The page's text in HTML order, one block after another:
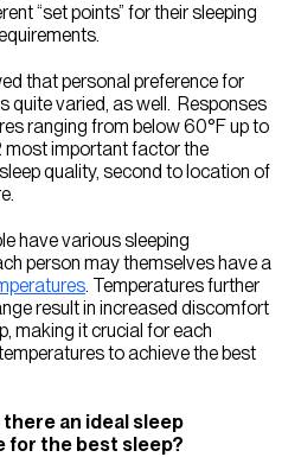
“set points” for their sleeping
that personal preference for
quite varied, as well. Responses
ranging from below 60°F up to
most important factor the
quality, second to location of
have various sleeping
person may themselves have a
. Temperatures further
result in increased discomfort
making it crucial for each
to achieve the best
an ideal sleep
for the best sleep?